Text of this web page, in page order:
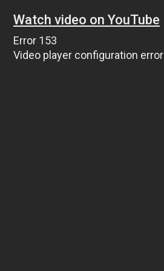
Watch video on YouTube
Error 153
Video player configuration error